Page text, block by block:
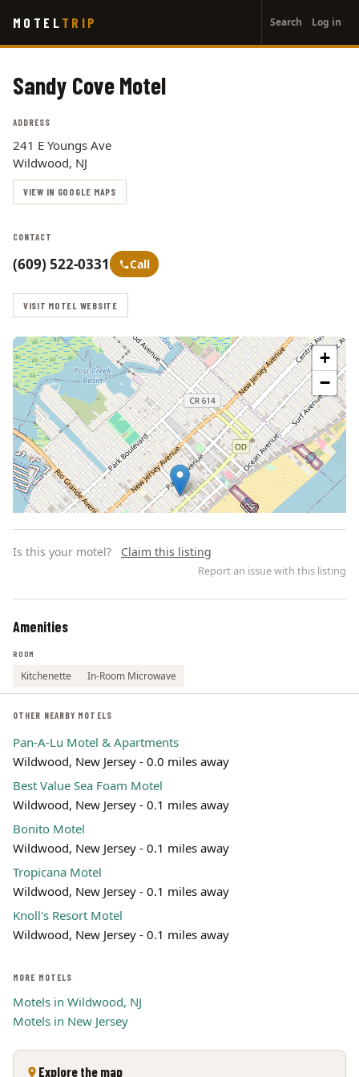
main
MOTEL TRIP
account
menu
Search Log in
Sandy Cove Motel
ADDRESS
241 E Youngs Ave
Wildwood, NJ
VIEW IN GOOGLE MAPS
CONTACT
(609) 522-0331 Call
VISIT MOTEL WEBSITE
+
−
Is this your motel? Claim this listing
Report an issue with this listing
Amenities
ROOM
Kitchenette In-Room Microwave
OTHER NEARBY MOTELS
Pan-A-Lu Motel & Apartments
Wildwood, New Jersey - 0.0 miles away
Best Value Sea Foam Motel
Wildwood, New Jersey - 0.1 miles away
Bonito Motel
Wildwood, New Jersey - 0.1 miles away
Tropicana Motel
Wildwood, New Jersey - 0.1 miles away
Knoll's Resort Motel
Wildwood, New Jersey - 0.1 miles away
MORE MOTELS
Motels in Wildwood, NJ
Motels in New Jersey
Explore the map